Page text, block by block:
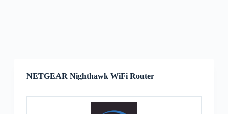
NETGEAR Nighthawk WiFi Router